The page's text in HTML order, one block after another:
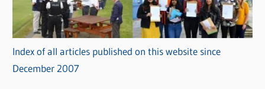
Index of all articles published on this website since
December 2007